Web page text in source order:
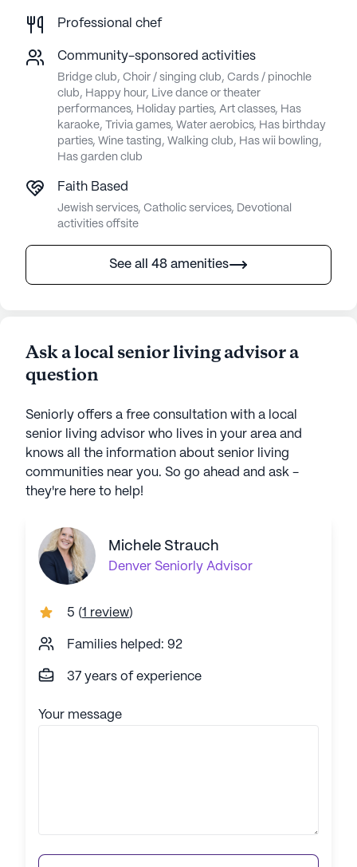
Professional chef
Community-sponsored activities
Bridge club, Choir / singing club, Cards / pinochle
club, Happy hour, Live dance or theater
performances, Holiday parties, Art classes, Has
karaoke, Trivia games, Water aerobics, Has birthday
parties, Wine tasting, Walking club, Has wii bowling,
Has garden club
Faith Based
Jewish services, Catholic services, Devotional
activities offsite
See all 48 amenities
Ask a local senior living advisor a
question
Seniorly offers a free consultation with a local
senior living advisor who lives in your area and
knows all the information about senior living
communities near you. So go ahead and ask -
they're here to help!
Michele Strauch
Denver Seniorly Advisor
5 (1 review)
Families helped: 92
37 years of experience
Your message